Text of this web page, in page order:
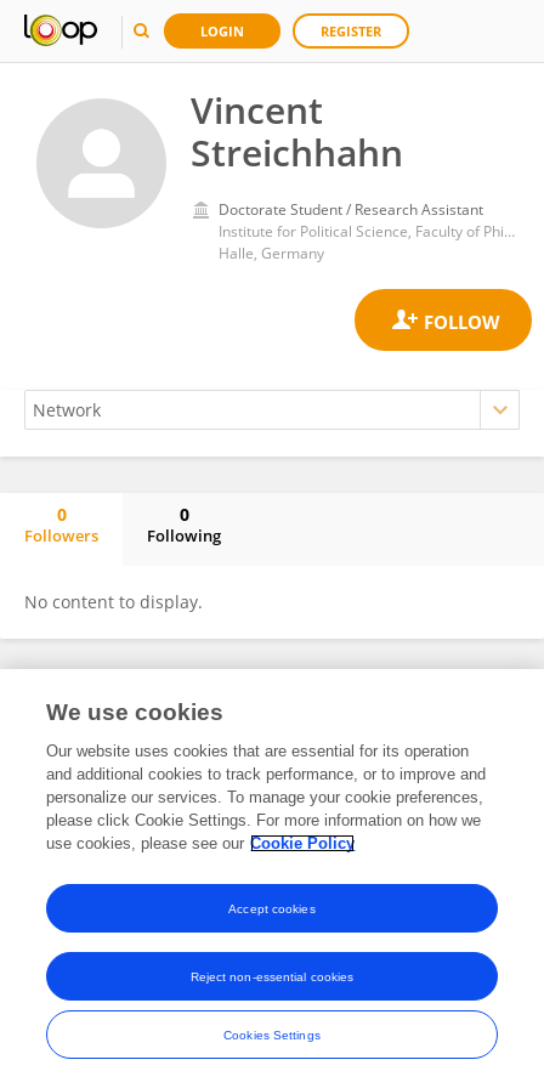
LOGIN REGISTER
Vincent
Streichhahn
Doctorate Student / Research Assistant
Institute for Political Science, Faculty of Philosophy I, Martin Luther University of Halle-Wittenberg
Halle, Germany
0
Followers
0
Following
No content to display.
Frontiers In and Loop are registered trade marks of Frontiers Media SA.
and Conditions
We use cookies
Our website uses cookies that are essential for its operation
and additional cookies to track performance, or to improve and
personalize our services. To manage your cookie preferences,
please click Cookie Settings. For more information on how we
use cookies, please see our Cookie Policy
Cookies Settings
Reject non-essential cookies
Accept cookies